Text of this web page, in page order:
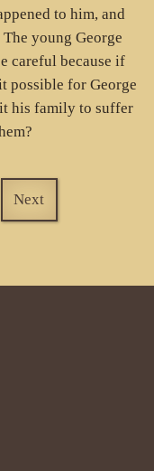
to him, and
young George
careful because if
possible for George
his family to suffer
Next